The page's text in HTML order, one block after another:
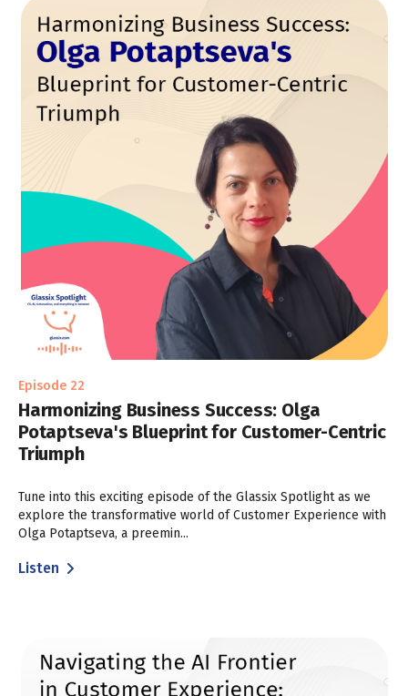
Episode 22
Harmonizing Business Success: Olga
Potaptseva's Blueprint for Customer-Centric
Triumph
Tune into this exciting episode of the Glassix Spotlight as we
explore the transformative world of Customer Experience with
Olga Potaptseva, a preemin...
Listen